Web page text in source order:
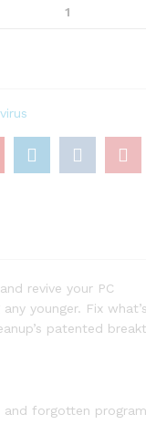
revive your PC
any younger. Fix
patented
and forgotten